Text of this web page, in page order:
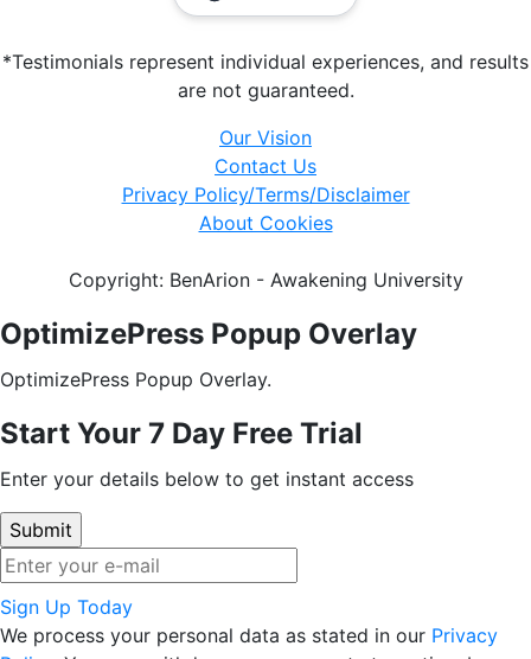
*Testimonials represent individual experiences, and results
are not guaranteed.
Our Vision
Contact Us
Privacy Policy/Terms/Disclaimer
About Cookies
Copyright: BenArion - Awakening University
OptimizePress Popup Overlay
OptimizePress Popup Overlay.
Start Your 7 Day Free Trial
Enter your details below to get instant access
Sign Up Today
We process your personal data as stated in our Privacy